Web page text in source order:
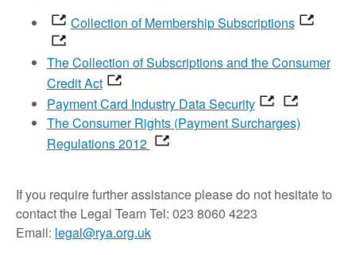
Collection of Membership Subscriptions
The Collection of Subscriptions and the Consumer
Credit Act
Payment Card Industry Data Security
The Consumer Rights (Payment Surcharges)
Regulations 2012
If you require further assistance please do not hesitate to
contact the Legal Team Tel: 023 8060 4223
Email: legal@rya.org.uk